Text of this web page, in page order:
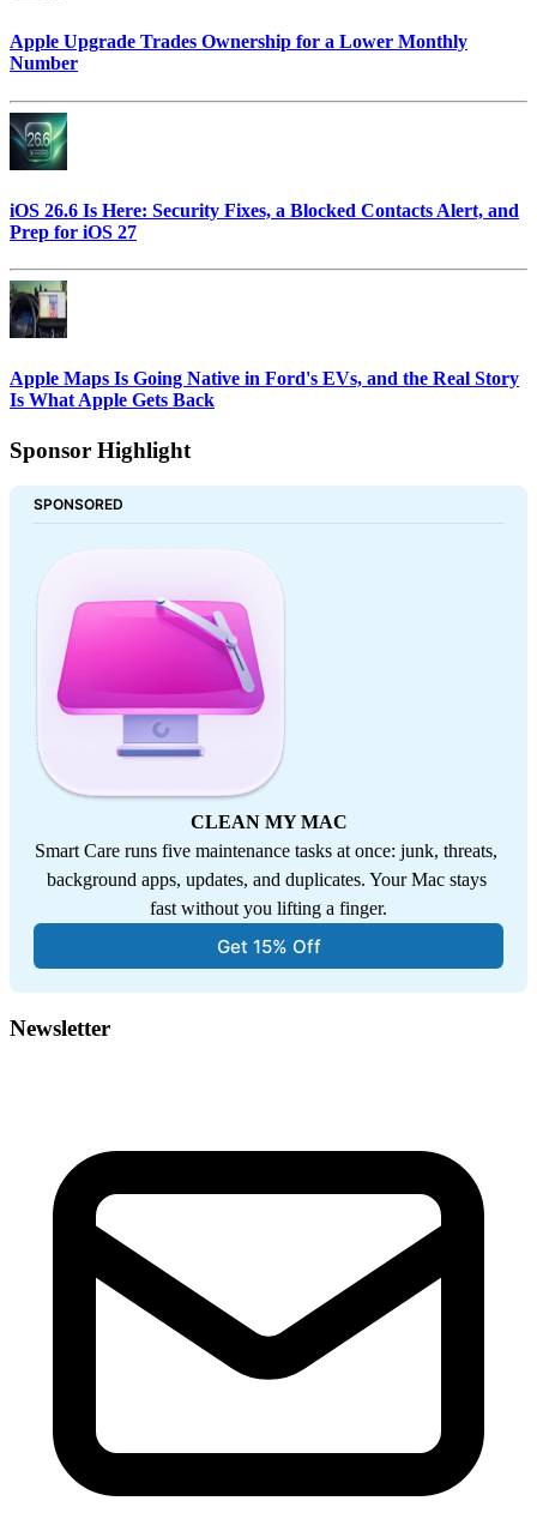
Apple Upgrade Trades Ownership for a Lower Monthly
Number
iOS 26.6 Is Here: Security Fixes, a Blocked Contacts Alert, and
Prep for iOS 27
Apple Maps Is Going Native in Ford's EVs, and the Real Story
Is What Apple Gets Back
Sponsor Highlight
SPONSORED
CLEAN MY MAC
Smart Care runs five maintenance tasks at once: junk, threats,
background apps, updates, and duplicates. Your Mac stays
fast without you lifting a finger.
Get 15% Off
Newsletter